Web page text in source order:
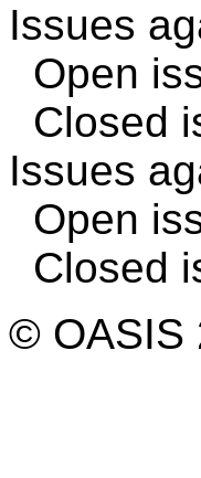
Issues
Open
Closed
Issues
Open
Closed
© OASIS